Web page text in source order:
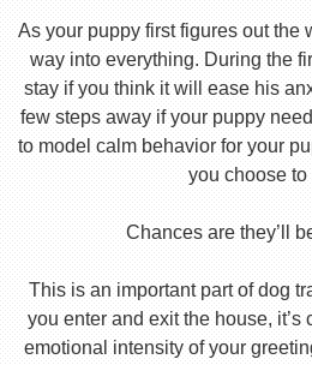
As your puppy first figures out the
way into everything. During the
stay if you think it will ease his
few steps away if your puppy
to model calm behavior for your
you choose to
Chances are they’ll
This is an important part of dog
you enter and exit the house,
emotional intensity of your